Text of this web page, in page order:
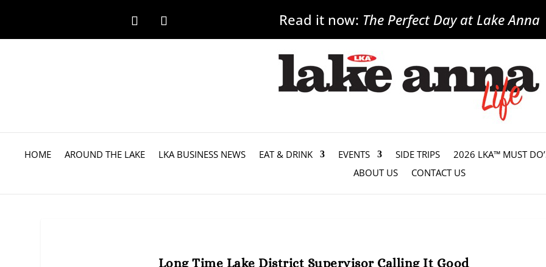
Read it now: The Perfect Day at Lake Anna
HOME AROUND THE LAKE LKA BUSINESS NEWS EAT & DRINK EVENTS SIDE TRIPS
2026 LKA™ MUST
ABOUT US
CONTACT US
Long Time Lake District Supervisor Calling It Good